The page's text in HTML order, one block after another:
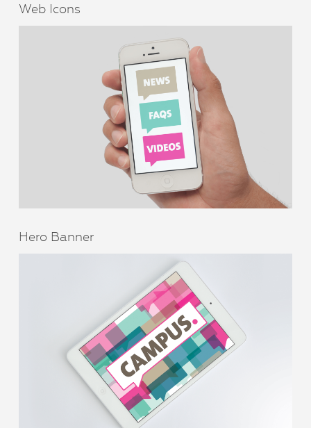
Web Icons
Hero Banner